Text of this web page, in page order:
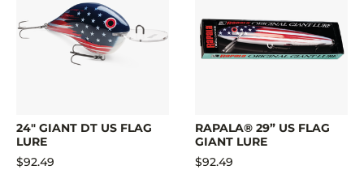
24" GIANT DT US FLAG
LURE
$92.49
RAPALA® 29” US FLAG
GIANT LURE
$92.49